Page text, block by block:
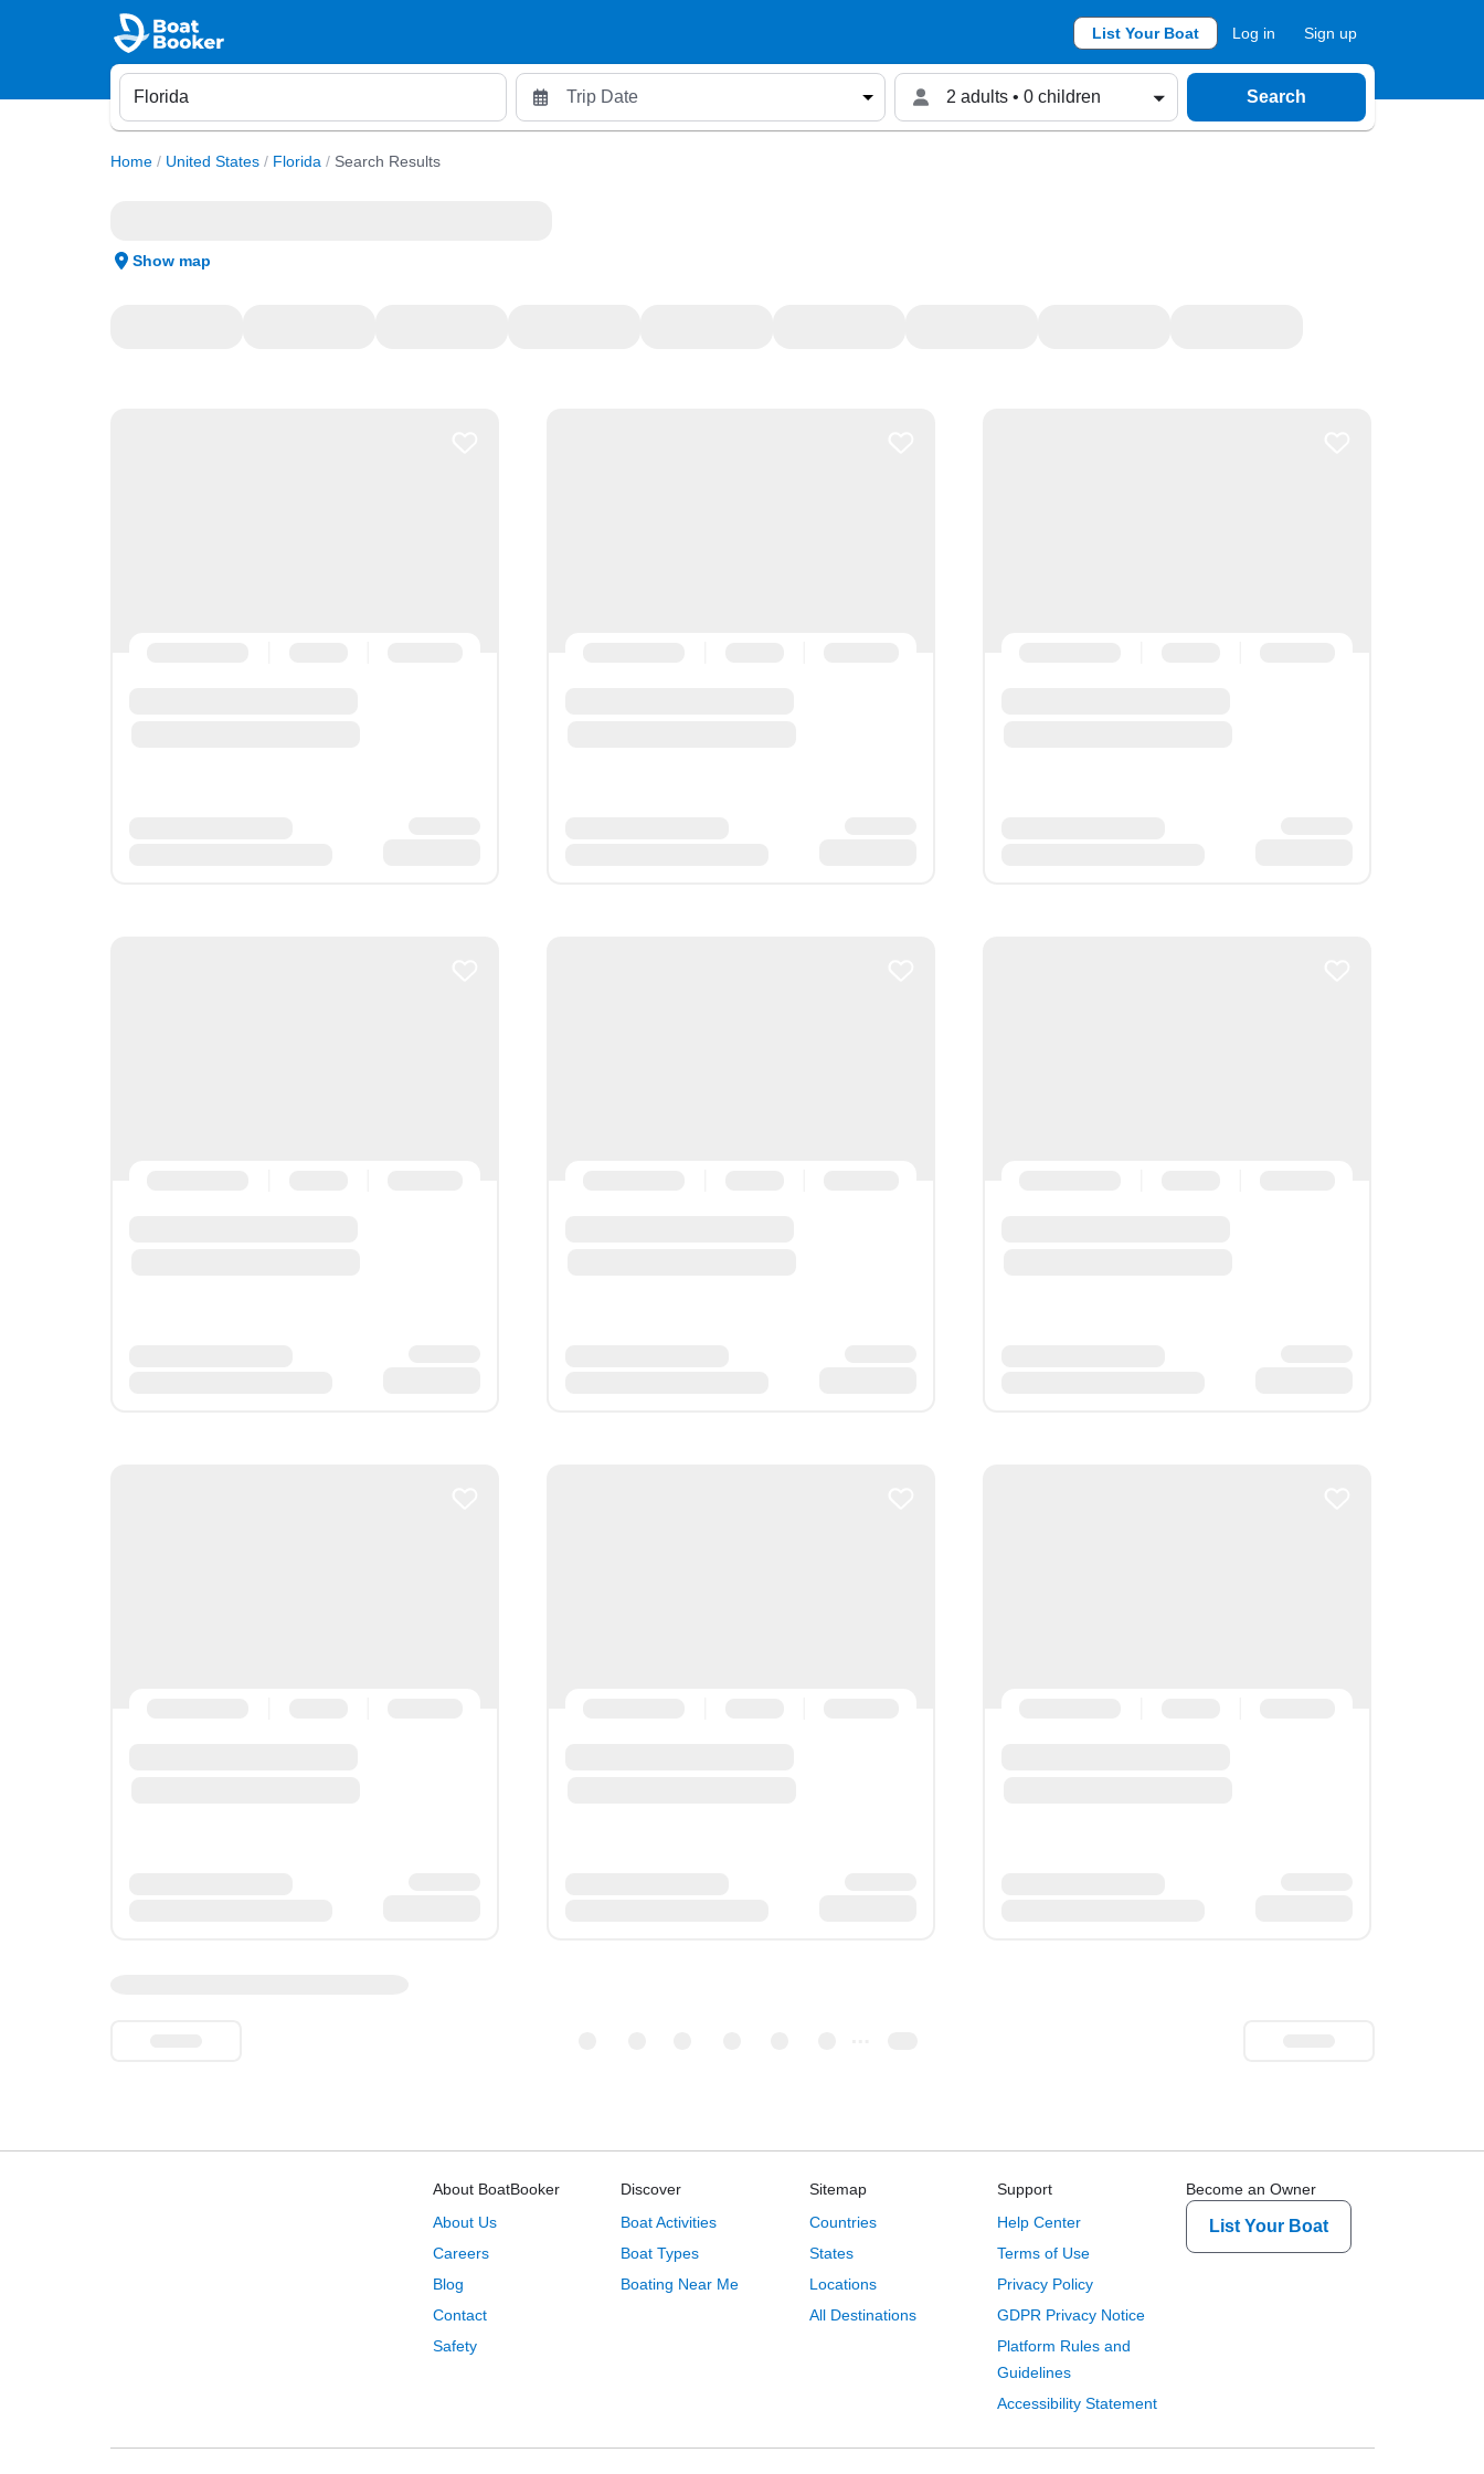
List Your Boat Log in Sign up
2 adults • 0 children Search
Home / United States / Florida / Search Results
Show map
About BoatBooker
About Us
Careers
Blog
Contact
Safety
Discover
Boat Activities
Boat Types
Boating Near Me
Sitemap
Countries
States
Locations
All Destinations
Support
Help Center
Terms of Use
Privacy Policy
GDPR Privacy Notice
Platform Rules and
Guidelines
Accessibility Statement
Become an Owner
List Your Boat